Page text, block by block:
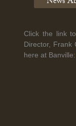
Banville Wine
of its wholesale
Click the link
Director, Frank
here at Banville: